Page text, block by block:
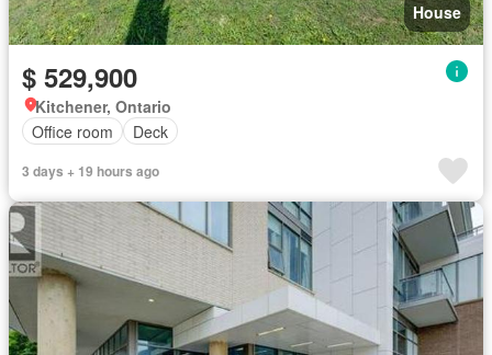
House
$ 529,900
Kitchener, Ontario
Office room
Deck
3 days + 19 hours ago